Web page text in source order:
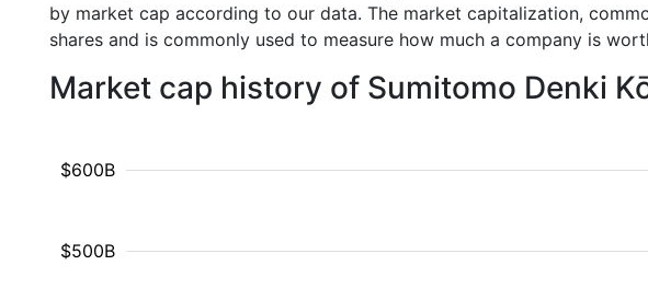
by market cap according to our data. The market capitalization,
shares and is commonly used to measure how much a company is
Market cap history of Sumitomo Denki
$500B
$600B